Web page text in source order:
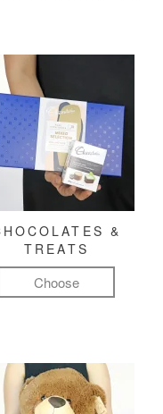
&
TREATS
Choose